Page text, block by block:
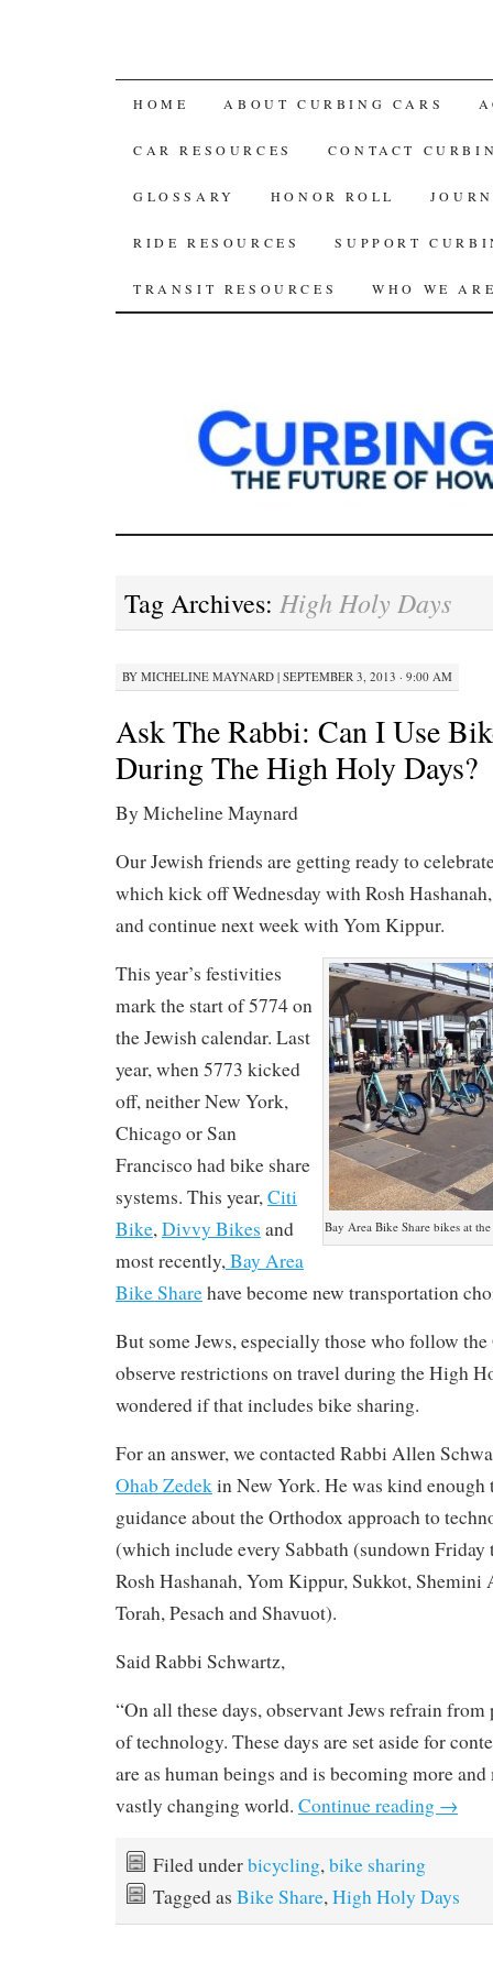
SKIP
TO
CONTENT
HOME ABOUT CURBING CARS
CAR RESOURCES CONTACT
GLOSSARY HONOR ROLL
RIDE RESOURCES SUPPORT
TRANSIT RESOURCES WHO WE
Tag Archives: High Holy Days
BY MICHELINE MAYNARD| SEPTEMBER 3, 2013 · 9:00 AM
Ask The Rabbi: Can I Use
During The High Holy Days?
By Micheline Maynard
Our Jewish friends are getting ready to
which kick off Wednesday with Rosh
and continue next week with Yom Kippur.
Bay Area Bike Share bikes at
This year’s festivities
mark the start of 5774 on
the Jewish calendar. Last
year, when 5773 kicked
off, neither New York,
Chicago or San
Francisco had bike share
systems. This year,Citi
Bike,Divvy Bikes and
most recently,Bay Area
Bike Sharehave become new transportation
But some Jews, especially those who follow
observe restrictions on travel during the High
wondered if that includes bike sharing.
For an answer, we contacted Rabbi Allen
Ohab Zedekin New York. He was kind enough
guidance about the Orthodox approach to
(which include every Sabbath (sundown
Rosh Hashanah, Yom Kippur, Sukkot, Shemini
Torah, Pesach and Shavuot).
Said Rabbi Schwartz,
“On all these days, observant Jews refrain
of technology. These days are set aside for
are as human beings and is becoming more
vastly changing world. Continue reading →
Filed underbicycling,bike sharing
Tagged as Bike Share,High Holy Days